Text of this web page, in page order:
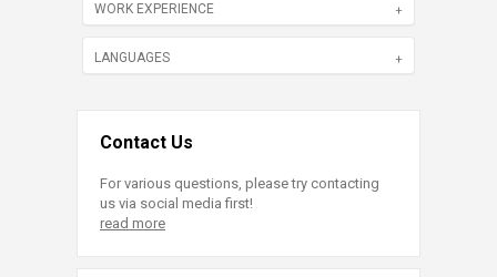
WORK EXPERIENCE
LANGUAGES
Contact Us
For various questions, please try contacting
us via social media first!
read more